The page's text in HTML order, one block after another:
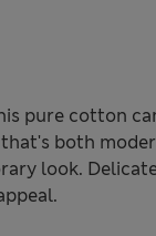
pure cotton
both
look.